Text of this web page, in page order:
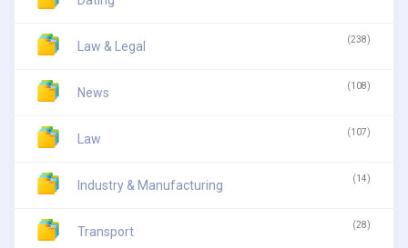
Law & Legal (238)
News (108)
Law (107)
Industry & Manufacturing (14)
Transport (28)